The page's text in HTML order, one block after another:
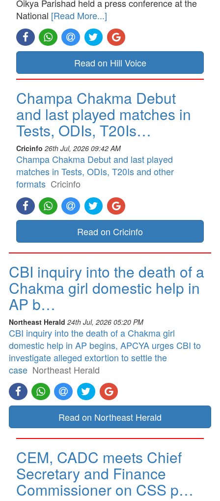
Oikya Parishad held a press conference at the
National [Read More...]
Read on Hill Voice
Champa Chakma Debut
and last played matches in
Tests, ODIs, T20Is…
Cricinfo 26th Jul, 2026 09:42 AM
Champa Chakma Debut and last played
matches in Tests, ODIs, T20Is and other
formats Cricinfo
Read on Cricinfo
CBI inquiry into the death of a
Chakma girl domestic help in
AP b…
Northeast Herald 24th Jul, 2026 05:20 PM
CBI inquiry into the death of a Chakma girl
domestic help in AP begins, APCYA urges CBI to
investigate alleged extortion to settle the
case Northeast Herald
Read on Northeast Herald
CEM, CADC meets Chief
Secretary and Finance
Commissioner on CSS p…